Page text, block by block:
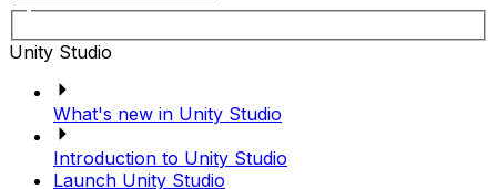
Unity Studio
What's new in Unity Studio
Introduction to Unity Studio
Launch Unity Studio